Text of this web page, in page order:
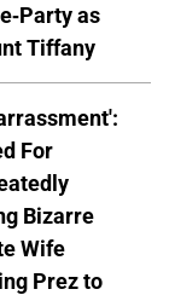
Party as
Tiffany
For
Bizarre
Wife
Prez to